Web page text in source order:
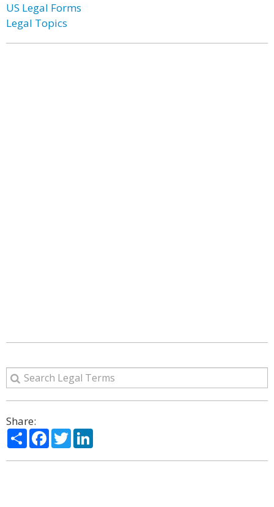
US Legal Forms
Legal Topics
Share:
ShareFacebook
Twitter